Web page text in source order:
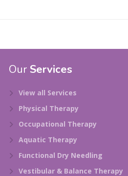
Our Services
View all Services
Physical Therapy
Occupational Therapy
Aquatic Therapy
Functional Dry Needling
Vestibular & Balance Therapy